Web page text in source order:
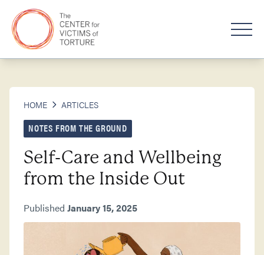
HOME ARTICLES
NOTES FROM THE GROUND
Self-Care and Wellbeing
from the Inside Out
Published January 15, 2025